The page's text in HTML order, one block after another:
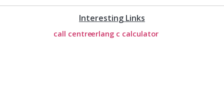
Interesting Links
call centreerlang c calculator